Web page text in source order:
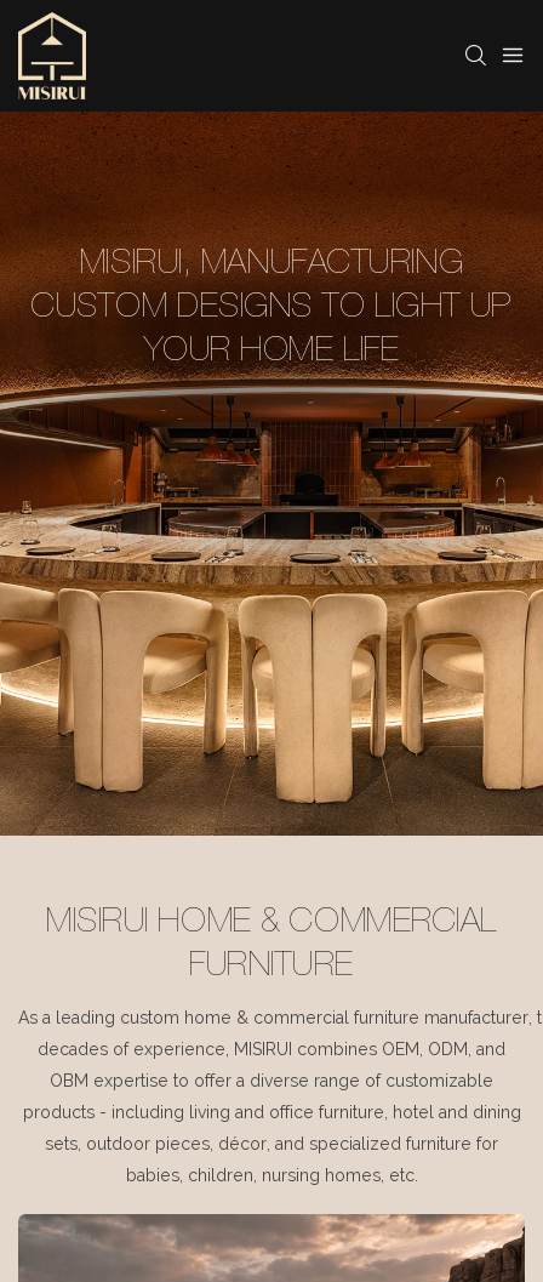
MISIRUI, MANUFACTURING
CUSTOM DESIGNS TO LIGHT UP
YOUR HOME LIFE
MISIRUI HOME & COMMERCIAL
FURNITURE
As a leading custom home & commercial furniture manufacturer,
decades of experience, MISIRUI combines OEM, ODM, and
OBM expertise to offer a diverse range of customizable
products - including living and office furniture, hotel and dining
sets, outdoor pieces, décor, and specialized furniture for
babies, children, nursing homes, etc.